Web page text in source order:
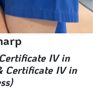
IV in
Certificate IV in